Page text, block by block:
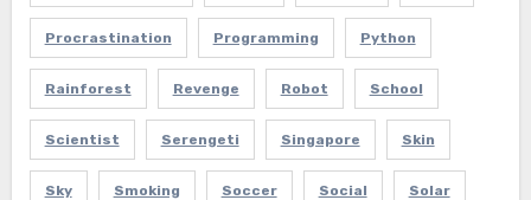
Procrastination Programming Python
Rainforest Revenge Robot School
Scientist Serengeti Singapore Skin
Sky Smoking Soccer Social Solar